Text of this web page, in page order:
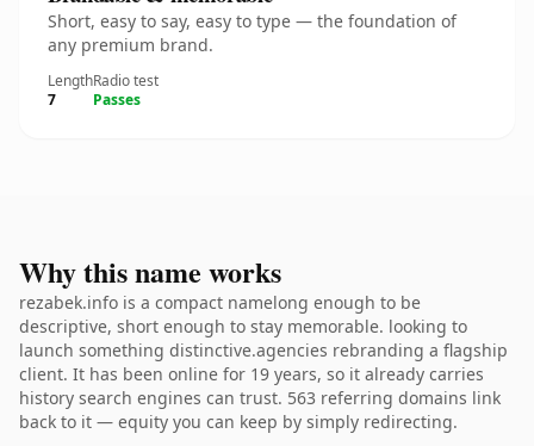
Short, easy to say, easy to type — the foundation of
any premium brand.
Length
7
Radio test
Passes
Why this name works
rezabek.info is a compact namelong enough to be
descriptive, short enough to stay memorable. looking to
launch something distinctive.agencies rebranding a flagship
client. It has been online for 19 years, so it already carries
history search engines can trust. 563 referring domains link
back to it — equity you can keep by simply redirecting.